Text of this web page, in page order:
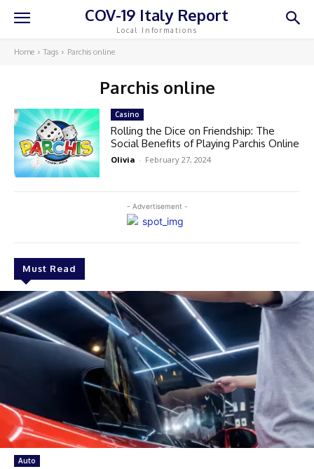
COV-19 Italy Report
Local Informations
Home Tags Parchis online
Parchis online
- Advertisement -
Must Read
Auto
Casino
Rolling the Dice on Friendship: The
Social Benefits of Playing Parchis Online
Olivia - February 27, 2024